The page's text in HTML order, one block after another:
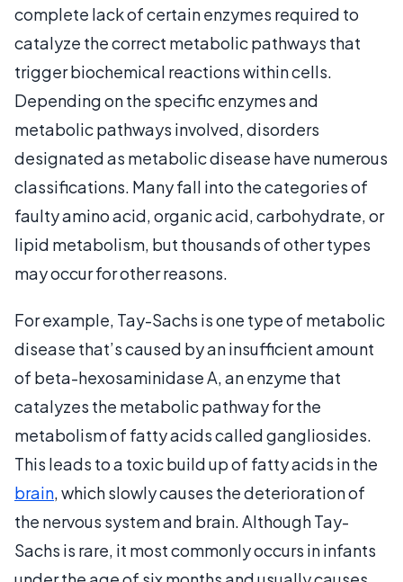
complete lack of certain enzymes required to
catalyze the correct metabolic pathways that
trigger biochemical reactions within cells.
Depending on the specific enzymes and
metabolic pathways involved, disorders
designated as metabolic disease have numerous
classifications. Many fall into the categories of
faulty amino acid, organic acid, carbohydrate, or
lipid metabolism, but thousands of other types
may occur for other reasons.
For example, Tay-Sachs is one type of metabolic
disease that’s caused by an insufficient amount
of beta-hexosaminidase A, an enzyme that
catalyzes the metabolic pathway for the
metabolism of fatty acids called gangliosides.
This leads to a toxic build up of fatty acids in the
brain, which slowly causes the deterioration of
the nervous system and brain. Although Tay-
Sachs is rare, it most commonly occurs in infants